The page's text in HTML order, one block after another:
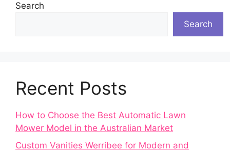
Search
Search
Recent Posts
How to Choose the Best Automatic Lawn
Mower Model in the Australian Market
Custom Vanities Werribee for Modern and